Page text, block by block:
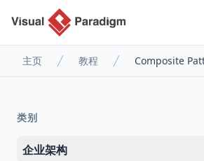
主页 教程 Composite
类别
企业架构